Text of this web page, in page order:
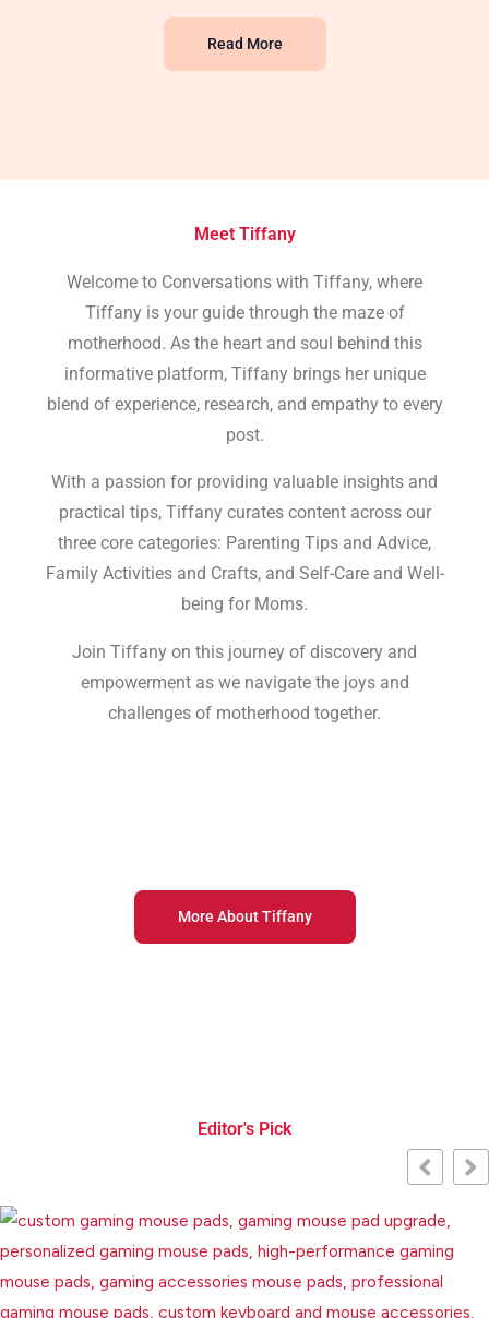
Read More
Meet Tiffany
Welcome to Conversations with Tiffany, where
Tiffany is your guide through the maze of
motherhood. As the heart and soul behind this
informative platform, Tiffany brings her unique
blend of experience, research, and empathy to every
post.
With a passion for providing valuable insights and
practical tips, Tiffany curates content across our
three core categories: Parenting Tips and Advice,
Family Activities and Crafts, and Self-Care and Well-
being for Moms.
Join Tiffany on this journey of discovery and
empowerment as we navigate the joys and
challenges of motherhood together.
More About Tiffany
Editor's Pick